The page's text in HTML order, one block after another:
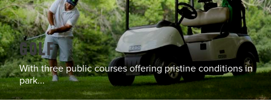
Golf
With three public courses offering pristine conditions in
park...